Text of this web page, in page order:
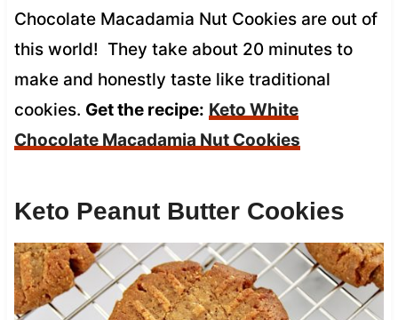
Chocolate Macadamia Nut Cookies are out of
this world! They take about 20 minutes to
make and honestly taste like traditional
cookies. Get the recipe: Keto White
Chocolate Macadamia Nut Cookies
Keto Peanut Butter Cookies